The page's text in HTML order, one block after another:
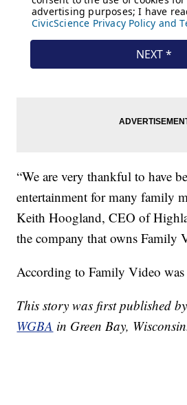
“We are very thankful to have
entertainment for many family
Keith Hoogland, CEO of
the company that owns Family
According to Family Video
This story was first published
WGBA in Green Bay,